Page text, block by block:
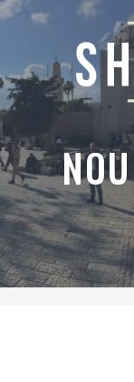
Skip
content